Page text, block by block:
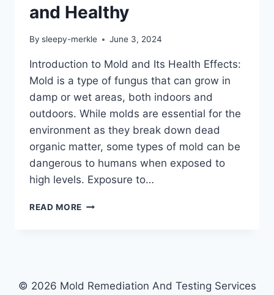
and Healthy
By sleepy-merkle June 3, 2024
Introduction to Mold and Its Health Effects:
Mold is a type of fungus that can grow in
damp or wet areas, both indoors and
outdoors. While molds are essential for the
environment as they break down dead
organic matter, some types of mold can be
dangerous to humans when exposed to
high levels. Exposure to…
READ MORE HOW
THE
© 2026 Mold Remediation And Testing Services